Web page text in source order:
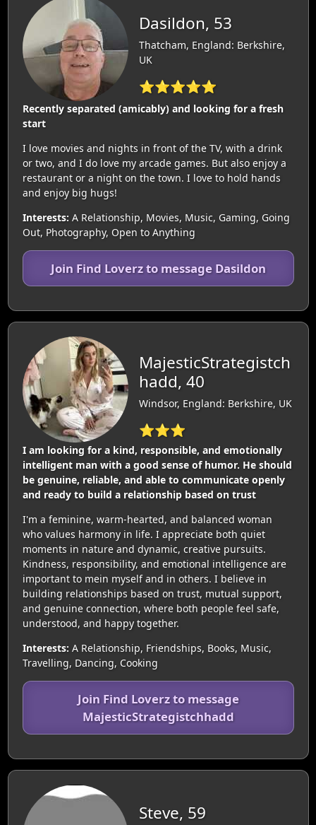
Dasildon, 53
Thatcham, England: Berkshire,
UK
⭐⭐⭐⭐⭐
Recently separated (amicably) and looking for a fresh
start
I love movies and nights in front of the TV, with a drink
or two, and I do love my arcade games. But also enjoy a
restaurant or a night on the town. I love to hold hands
and enjoy big hugs!
Interests: A Relationship, Movies, Music, Gaming, Going
Out, Photography, Open to Anything
Join Find Loverz to message Dasildon
MajesticStrategistch
hadd, 40
Windsor, England: Berkshire, UK
⭐⭐⭐
I am looking for a kind, responsible, and emotionally
intelligent man with a good sense of humor. He should
be genuine, reliable, and able to communicate openly
and ready to build a relationship based on trust
I'm a feminine, warm-hearted, and balanced woman
who values harmony in life. I appreciate both quiet
moments in nature and dynamic, creative pursuits.
Kindness, responsibility, and emotional intelligence are
important to mein myself and in others. I believe in
building relationships based on trust, mutual support,
and genuine connection, where both people feel safe,
understood, and happy together.
Interests: A Relationship, Friendships, Books, Music,
Travelling, Dancing, Cooking
Join Find Loverz to message
MajesticStrategistchhadd
Steve, 59